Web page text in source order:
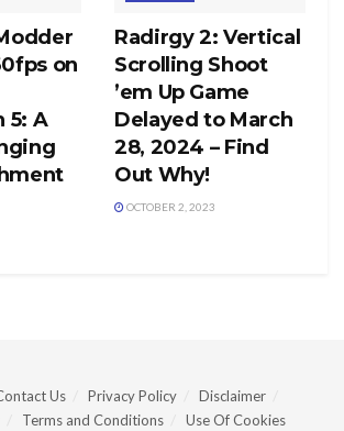
on
5: A
Radirgy 2: Vertical
Scrolling Shoot
’em Up Game
Delayed to March
28, 2024 – Find
Out Why!
OCTOBER 2, 2023
Us Privacy Policy
Disclaimer
Terms and Conditions Use Of Cookies